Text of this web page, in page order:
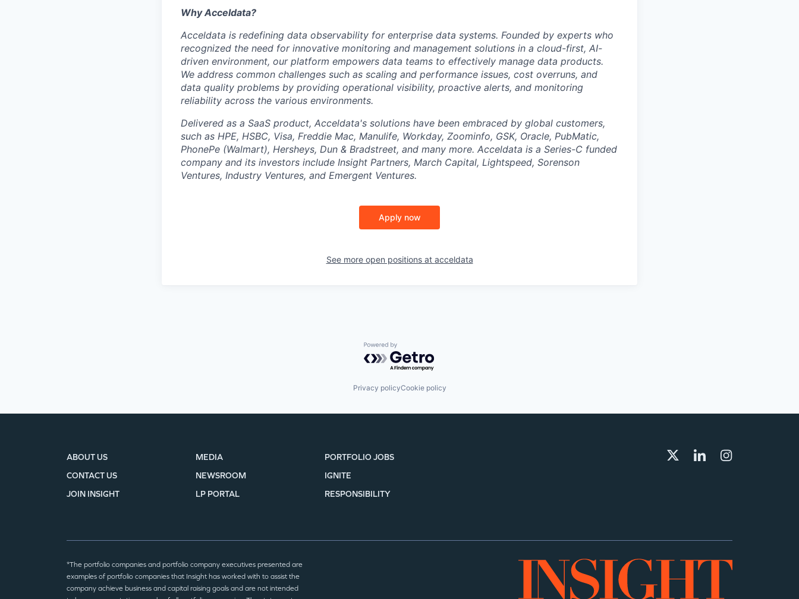
Why Acceldata?
Acceldata is redefining data observability for enterprise data systems. Founded by experts who
recognized the need for innovative monitoring and management solutions in a cloud-first, AI-
driven environment, our platform empowers data teams to effectively manage data products.
We address common challenges such as scaling and performance issues, cost overruns, and
data quality problems by providing operational visibility, proactive alerts, and monitoring
reliability across the various environments.
Delivered as a SaaS product, Acceldata's solutions have been embraced by global customers,
such as HPE, HSBC, Visa, Freddie Mac, Manulife, Workday, Zoominfo, GSK, Oracle, PubMatic,
PhonePe (Walmart), Hersheys, Dun & Bradstreet, and many more. Acceldata is a Series-C funded
company and its investors include Insight Partners, March Capital, Lightspeed, Sorenson
Ventures, Industry Ventures, and Emergent Ventures.
Apply now
See more open positions at acceldata
Powered by Getro.com
Privacy policyCookie policy
ABOUT US
CONTACT US
JOIN INSIGHT
MEDIA
NEWSROOM
LP PORTAL
PORTFOLIO JOBS
IGNITE
RESPONSIBILITY
*The portfolio companies and portfolio company executives presented are
examples of portfolio companies that Insight has worked with to assist the
company achieve business and capital raising goals and are not intended